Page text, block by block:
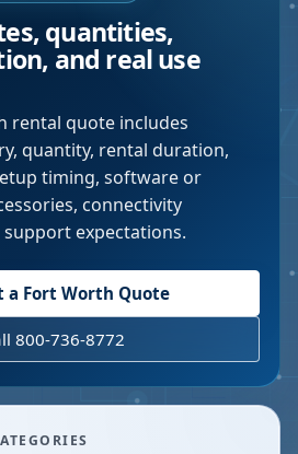
quantities,
and real use
rental quote includes
quantity, rental duration,
timing, software or
connectivity
expectations.
a Fort Worth Quote
800-736-8772